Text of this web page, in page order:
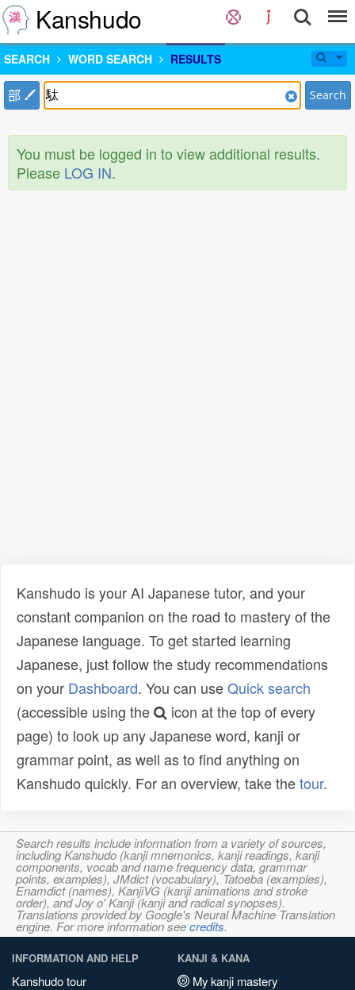
Kanshudo
SEARCH WORD SEARCH RESULTS
部 Search
You must be logged in to view additional results.
Please LOG IN.
Kanshudo is your AI Japanese tutor, and your
constant companion on the road to mastery of the
Japanese language. To get started learning
Japanese, just follow the study recommendations
on your Dashboard. You can useQuick search
(accessible using the
icon at the top of every
page) to look up any Japanese word, kanji or
grammar point, as well as to find anything on
Kanshudo quickly. For an overview, take thetour.
Search results include information from a variety of sources,
including Kanshudo (kanji mnemonics, kanji readings, kanji
components, vocab and name frequency data, grammar
points, examples), JMdict (vocabulary), Tatoeba (examples),
Enamdict (names), KanjiVG (kanji animations and stroke
order), and Joy o' Kanji (kanji and radical synopses).
Translations provided by Google's Neural Machine Translation
engine. For more information seecredits.
INFORMATION AND HELP
Kanshudo tour
KANJI & KANA
My kanji mastery